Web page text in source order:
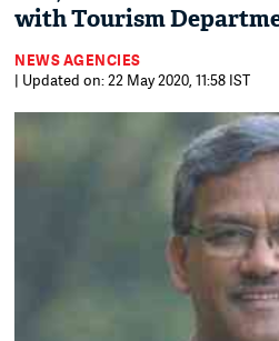
with Tourism
NEWS AGENCIES
| Updated on: 22 May 2020, 11:58 IST